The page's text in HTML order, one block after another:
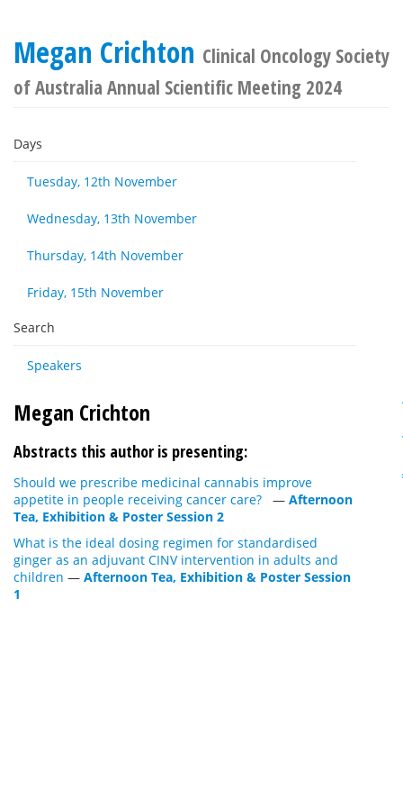
Megan Crichton Clinical Oncology Society
of Australia Annual Scientific Meeting 2024
Days
Tuesday, 12th November
Wednesday, 13th November
Thursday, 14th November
Friday, 15th November
Search
Speakers
Megan Crichton
Abstracts this author is presenting:
Should we prescribe medicinal cannabis improve
appetite in people receiving cancer care?
— Afternoon
Tea, Exhibition & Poster Session 2
What is the ideal dosing regimen for standardised
ginger as an adjuvant CINV intervention in adults and
children — Afternoon Tea, Exhibition & Poster Session
1